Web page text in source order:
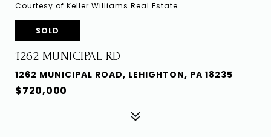
Courtesy of Keller Williams Real Estate
SOLD
1262 MUNICIPAL RD
1262 MUNICIPAL ROAD, LEHIGHTON, PA 18235
$720,000